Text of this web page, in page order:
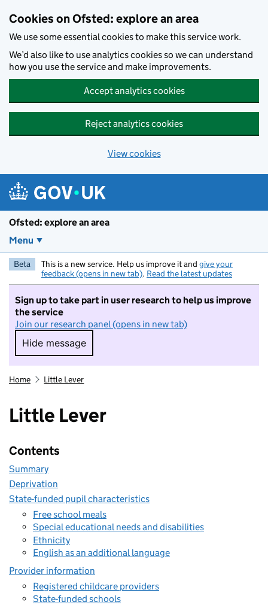
Cookies on Ofsted: explore an area
We use some essential cookies to make this service work.
We’d also like to use analytics cookies so we can understand
how you use the service and make improvements.
Accept analytics cookies
Reject analytics cookies
View cookies
Ofsted: explore an area
Menu
Beta This is a new service. Help us improve it and give your
feedback (opens in new tab). Read the latest updates
Sign up to take part in user research to help us improve
the service
Join our research panel (opens in new tab)
Hide message
Hide message. I do not want to take part in
Home Little Lever
Little Lever
Contents
Summary
Deprivation
State-funded pupil characteristics
Free school meals
Special educational needs and disabilities
Ethnicity
English as an additional language
Provider information
Registered childcare providers
State-funded schools